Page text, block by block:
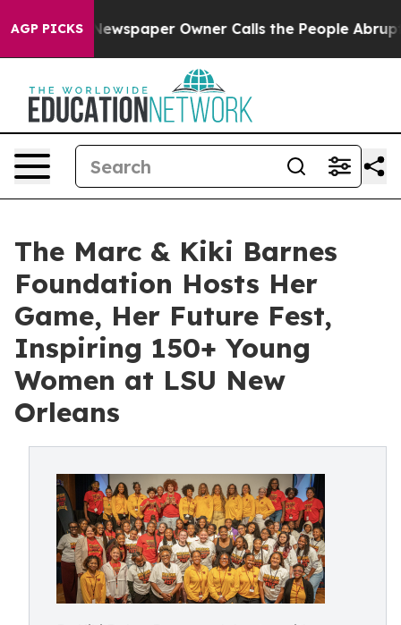
AGP PICKS
Newspaper Owner Calls the People Abruptly Laid
The Marc & Kiki Barnes
Foundation Hosts Her
Game, Her Future Fest,
Inspiring 150+ Young
Women at LSU New
Orleans